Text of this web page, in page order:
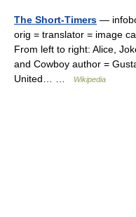
The Short-Timers —
orig = translator = image
From left to right: Alice,
and Cowboy author =
United… …
Wikipedia